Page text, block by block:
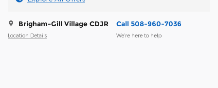
Brigham-Gill Village CDJR
Location Details
Call 508-960-7036
We’re here to help